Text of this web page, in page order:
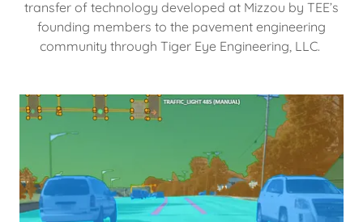
transfer of technology developed at Mizzou by TEE’s
founding members to the pavement engineering
community through Tiger Eye Engineering, LLC.